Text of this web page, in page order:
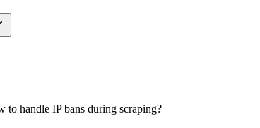
to handle IP bans during scraping?